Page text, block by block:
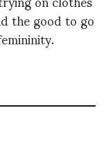
the good to go